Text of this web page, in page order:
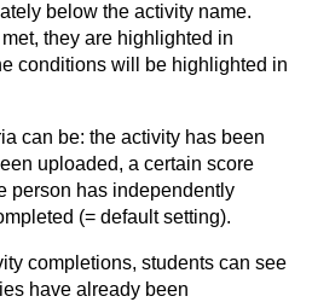
below the activity name.
they are highlighted in
conditions will be highlighted in
can be: the activity has been
uploaded, a certain score
person has independently
(= default setting).
completions, students can see
have already been